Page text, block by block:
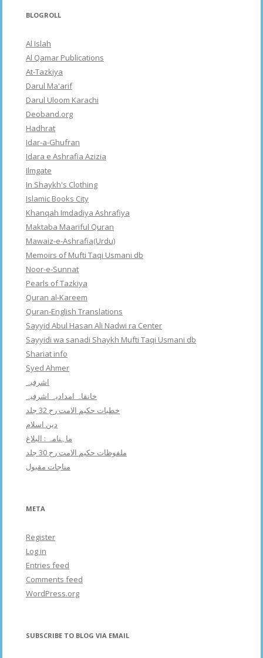
BLOGROLL
Al Islah
Al Qamar Publications
At-Tazkiya
Darul Ma'arif
Darul Uloom Karachi
Deoband.org
Hadhrat
Idar-a-Ghufran
Idara e Ashrafia Azizia
Ilmgate
In Shaykh's Clothing
Islamic Books City
Khanqah Imdadiya Ashrafiya
Maktaba Maariful Quran
Mawaiz-e-Ashrafia(Urdu)
Memoirs of Mufti Taqi Usmani db
Noor-e-Sunnat
Pearls of Tazkiya
Quran al-Kareem
Quran-English Translations
Sayyid Abul Hasan Ali Nadwi ra Center
Sayyidi wa sanadi Shaykh Mufti Taqi Usmani db
Shariat info
Syed Ahmer
اشرفبہ
خانقاہ امدادیہ اشرفیہ
خطبات حکیم الامت رح 32 جلد
دین اسلام
ماہنامہ : البلاغ
ملفوظات حکیم الامت رح 30 جلد
مناجات مقبول
META
Register
Log in
Entries feed
Comments feed
WordPress.org
SUBSCRIBE TO BLOG VIA EMAIL